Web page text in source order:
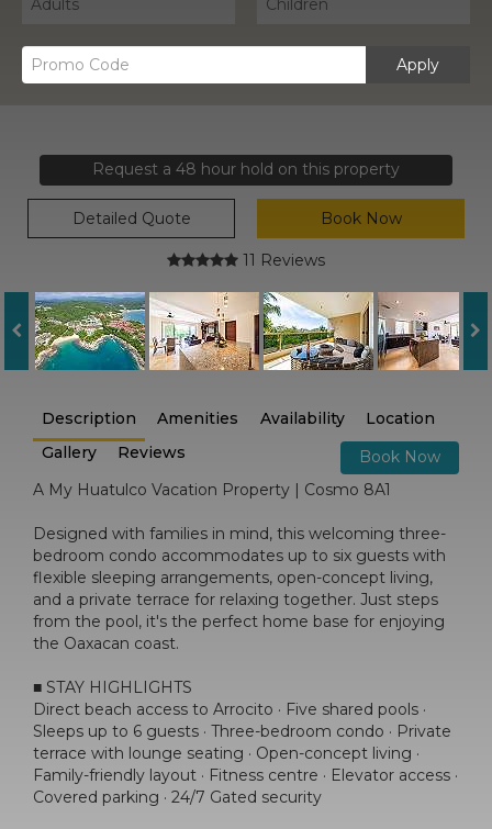
Apply
Request a 48 hour hold on this property
Detailed Quote Book Now
11 Reviews
Description Amenities Availability
Location
Gallery
Reviews
Book Now
A My Huatulco Vacation Property | Cosmo 8A1
Designed with families in mind, this welcoming three-
bedroom condo accommodates up to six guests with
flexible sleeping arrangements, open-concept living,
and a private terrace for relaxing together. Just steps
from the pool, it's the perfect home base for enjoying
the Oaxacan coast.
■ STAY HIGHLIGHTS
Direct beach access to Arrocito · Five shared pools ·
Sleeps up to 6 guests · Three-bedroom condo · Private
terrace with lounge seating · Open-concept living ·
Family-friendly layout · Fitness centre · Elevator access ·
Covered parking · 24/7 Gated security